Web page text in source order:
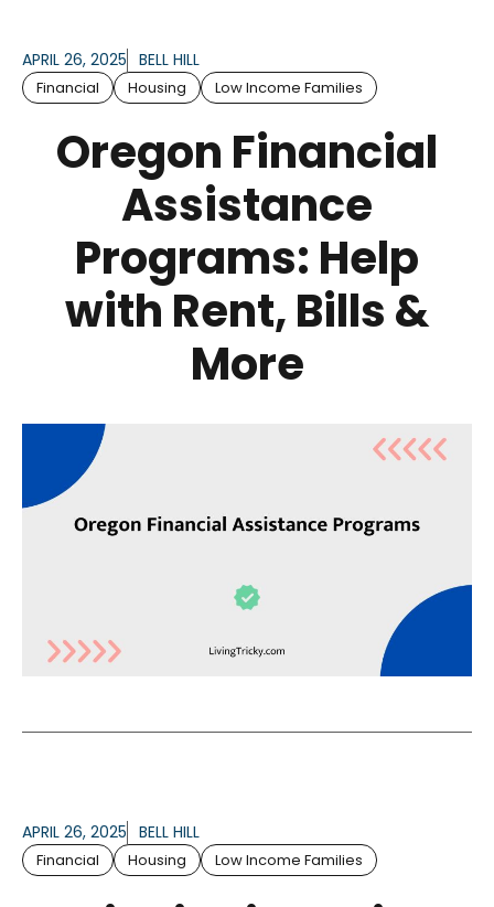
APRIL 26, 2025 BELL HILL
Financial Housing Low Income Families
Oregon Financial
Assistance
Programs: Help
with Rent, Bills &
More
APRIL 26, 2025 BELL HILL
Financial Housing Low Income Families